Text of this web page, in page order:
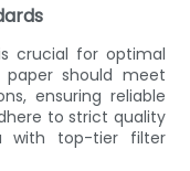
crucial for optimal
should meet
ensuring reliable
to strict quality
with top-tier filter